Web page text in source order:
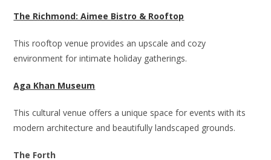
The Richmond: Aimee Bistro & Rooftop
This rooftop venue provides an upscale and cozy
environment for intimate holiday gatherings.
Aga Khan Museum
This cultural venue offers a unique space for events with its
modern architecture and beautifully landscaped grounds.
The Forth